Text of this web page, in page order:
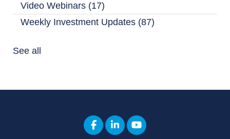
Video Webinars (17)
Weekly Investment Updates (87)
See all